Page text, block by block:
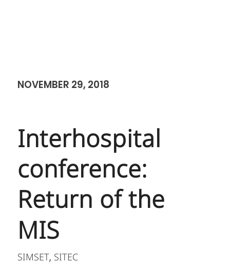
NOVEMBER 29, 2018
Interhospital
conference:
Return of the
MIS
SIMSET, SITEC